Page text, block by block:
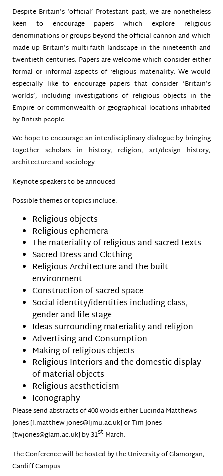
Despite Britain’s ‘official’ Protestant past, we are nonetheless
keen to encourage papers which explore religious
denominations or groups beyond the official cannon and which
made up Britain’s multi-faith landscape in the nineteenth and
twentieth centuries. Papers are welcome which consider either
formal or informal aspects of religious materiality. We would
especially like to encourage papers that consider ‘Britain’s
worlds’, including investigations of religious objects in the
Empire or commonwealth or geographical locations inhabited
by British people.
We hope to encourage an interdisciplinary dialogue by bringing
together scholars in history, religion, art/design history,
architecture and sociology.
Keynote speakers to be annouced
Possible themes or topics include:
Religious objects
Religious ephemera
The materiality of religious and sacred texts
Sacred Dress and Clothing
Religious Architecture and the built
environment
Construction of sacred space
Social identity/identities including class,
gender and life stage
Ideas surrounding materiality and religion
Advertising and Consumption
Making of religious objects
Religious Interiors and the domestic display
of material objects
Religious aestheticism
Iconography
Please send abstracts of 400 words either Lucinda Matthews-
Jones [l.matthew-jones@ljmu.ac.uk] or Tim Jones
[twjones@glam.ac.uk] by 31st March.
The Conference will be hosted by the University of Glamorgan,
Cardiff Campus.